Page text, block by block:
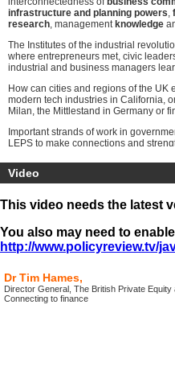
infrastructure and planning powers,
research, management knowledge
The Institutes of the industrial
where entrepreneurs met, civic
industrial and business managers
How can cities and regions of the UK
modern tech industries in California,
Milan, the Mittlestand in Germany or
Important strands of work in
LEPS to make connections and
national networks.
TheProgramme will include thefirst
leading figures as part of the All
Inclusive Growth. The conference
the UK.
Video
This video needs the latest
You also may need to
http://www.policyreview.tv/
Dr Tim Hames,
Director General, The British Private
Connecting to finance